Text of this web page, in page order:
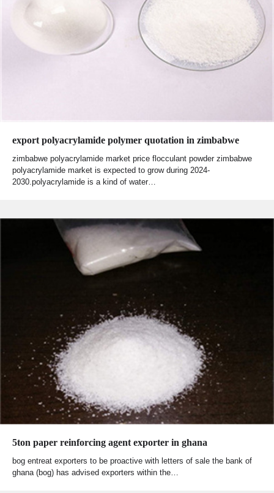
export polyacrylamide polymer quotation in zimbabwe
zimbabwe polyacrylamide market price flocculant powder zimbabwe
polyacrylamide market is expected to grow during 2024-
2030.polyacrylamide is a kind of water…
5ton paper reinforcing agent exporter in ghana
bog entreat exporters to be proactive with letters of sale the bank of
ghana (bog) has advised exporters within the…